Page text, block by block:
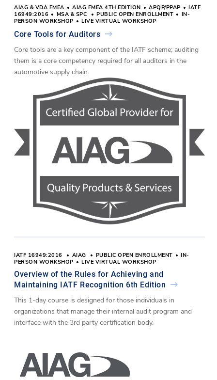
AIAG & VDA FMEA AIAG FMEA 4TH EDITION APQP/PPAP
IATF
16949:2016
MSA & SPC PUBLIC OPEN ENROLLMENT
IN-
PERSON WORKSHOP
LIVE VIRTUAL WORKSHOP
Core Tools for Auditors
Core tools are a key component of the IATF scheme; auditing
them is a core competency required for all auditors in the
automotive supply chain.
IATF 16949:2016 AIAG PUBLIC OPEN ENROLLMENT
IN-
PERSON WORKSHOP
LIVE VIRTUAL WORKSHOP
Overview of the Rules for Achieving and
Maintaining IATF Recognition 6th Edition
This 1-day course is designed for those individuals in
organizations that manage their internal audit program and
interface with the 3rd party certification body.